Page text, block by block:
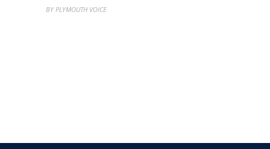
BY PLYMOUTH VOICE